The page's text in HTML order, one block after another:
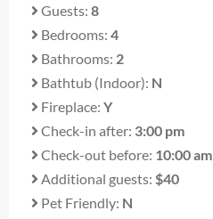
Guests: 8
Bedrooms: 4
Bathrooms: 2
Bathtub (Indoor): N
Fireplace: Y
Check-in after: 3:00 pm
Check-out before: 10:00 am
Additional guests: $40
Pet Friendly: N